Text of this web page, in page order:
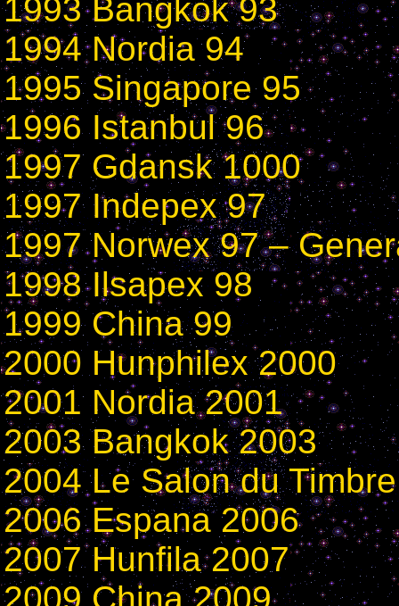
1993 Bangkok 93
1994 Nordia 94
1995 Singapore 95
1996 Istanbul 96
1997 Gdansk 1000
1997 Indepex 97
1997 Norwex 97 –
1998 Ilsapex 98
1999China 99
2000 Hunphilex 2000
2001 Nordia 2001
2003 Bangkok 2003
2004 Le Salon du Timbre
2006 Espana 2006
2007 Hunfila 2007
2009 China 2009